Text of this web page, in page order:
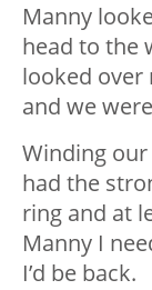
Manny
head to the
looked over
and we
Winding
had the
ring and at
Manny I
I’d be back.